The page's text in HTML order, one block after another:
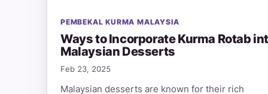
PEMBEKAL KURMA MALAYSIA
Ways to Incorporate Kurma Rotab
Malaysian Desserts
Feb 23, 2025
Malaysian desserts are known for their rich